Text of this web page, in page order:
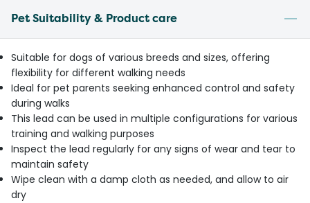
Pet Suitability & Product care
Suitable for dogs of various breeds and sizes, offering
flexibility for different walking needs
Ideal for pet parents seeking enhanced control and safety
during walks
This lead can be used in multiple configurations for various
training and walking purposes
Inspect the lead regularly for any signs of wear and tear to
maintain safety
Wipe clean with a damp cloth as needed, and allow to air
dry